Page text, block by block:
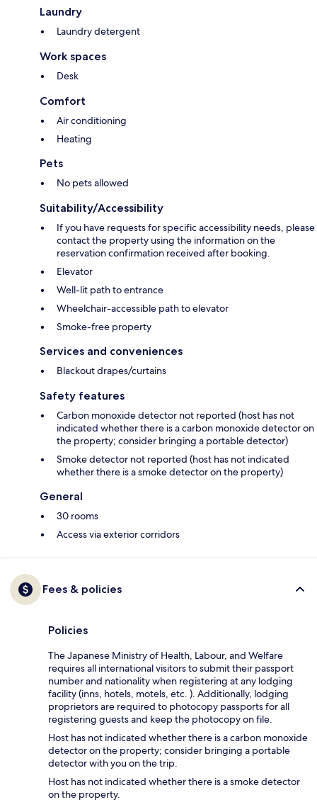
Laundry
Laundry detergent
Work spaces
Desk
Comfort
Air conditioning
Heating
Pets
No pets allowed
Suitability/Accessibility
If you have requests for specific accessibility needs, please
contact the property using the information on the
reservation confirmation received after booking.
Elevator
Well-lit path to entrance
Wheelchair-accessible path to elevator
Smoke-free property
Services and conveniences
Blackout drapes/curtains
Safety features
Carbon monoxide detector not reported (host has not
indicated whether there is a carbon monoxide detector on
the property; consider bringing a portable detector)
Smoke detector not reported (host has not indicated
whether there is a smoke detector on the property)
General
30 rooms
Access via exterior corridors
Fees & policies
Policies
The Japanese Ministry of Health, Labour, and Welfare
requires all international visitors to submit their passport
number and nationality when registering at any lodging
facility (inns, hotels, motels, etc. ). Additionally, lodging
proprietors are required to photocopy passports for all
registering guests and keep the photocopy on file.
Host has not indicated whether there is a carbon monoxide
detector on the property; consider bringing a portable
detector with you on the trip.
Host has not indicated whether there is a smoke detector
on the property.